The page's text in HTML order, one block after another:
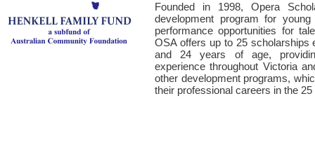
Founded in 1998, Opera
development program for
performance opportunities for
OSA offers up to 25
and 24 years of age,
experience throughout Victoria
other development programs,
their professional careers in the